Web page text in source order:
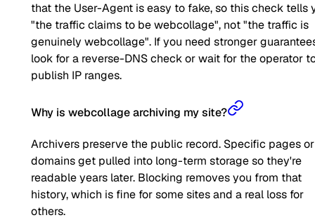
that the User-Agent is easy to fake, so this check tells
"the traffic claims to be webcollage", not "the traffic is
genuinely webcollage". If you need stronger
look for a reverse-DNS check or wait for the operator
publish IP ranges.
Why is webcollage archiving my site?
Archivers preserve the public record. Specific pages or
domains get pulled into long-term storage so they're
readable years later. Blocking removes you from that
history, which is fine for some sites and a real loss for
others.